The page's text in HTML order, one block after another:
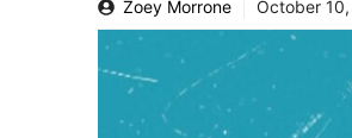
Zoey Morrone October